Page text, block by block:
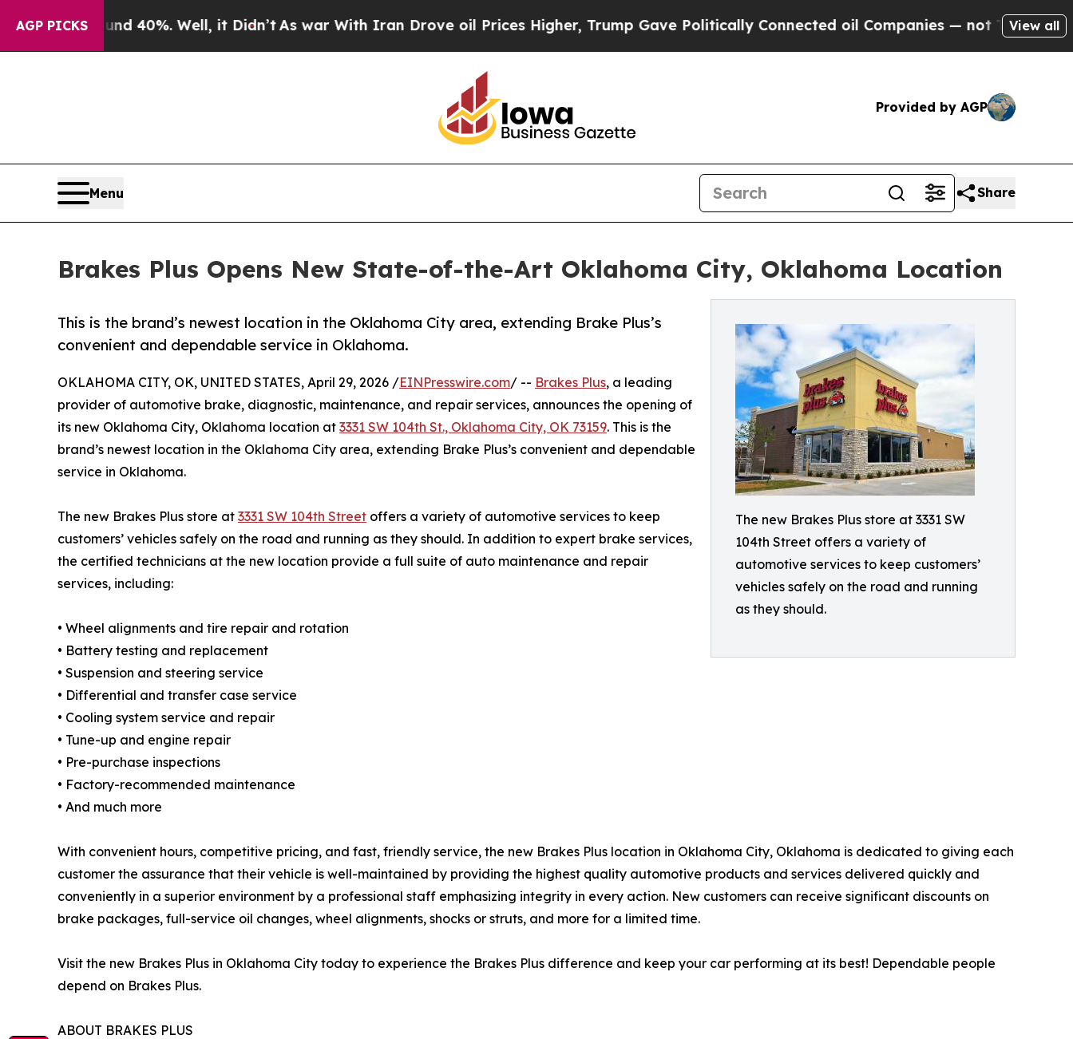
AGP PICKS40%. Well, it Didn’tAs war With Iran Drove oil Prices Higher, Trump Gave Politically Connected oil Companies — not Taxpayers — the
View all
Provided by AGP
Menu Share
Brakes Plus Opens New State-of-the-Art Oklahoma City, Oklahoma Location
The new Brakes Plus store at 3331 SW
104th Street offers a variety of
automotive services to keep customers’
vehicles safely on the road and running
as they should.
This is the brand’s newest location in the Oklahoma City area, extending Brake Plus’s
convenient and dependable service in Oklahoma.
OKLAHOMA CITY, OK, UNITED STATES, April 29, 2026 /EINPresswire.com/ -- Brakes Plus, a leading
provider of automotive brake, diagnostic, maintenance, and repair services, announces the opening of
its new Oklahoma City, Oklahoma location at 3331 SW 104th St., Oklahoma City, OK 73159. This is the
brand’s newest location in the Oklahoma City area, extending Brake Plus’s convenient and dependable
service in Oklahoma.
The new Brakes Plus store at 3331 SW 104th Street offers a variety of automotive services to keep
customers’ vehicles safely on the road and running as they should. In addition to expert brake services,
the certified technicians at the new location provide a full suite of auto maintenance and repair
services, including:
• Wheel alignments and tire repair and rotation
• Battery testing and replacement
• Suspension and steering service
• Differential and transfer case service
• Cooling system service and repair
• Tune-up and engine repair
• Pre-purchase inspections
• Factory-recommended maintenance
• And much more
With convenient hours, competitive pricing, and fast, friendly service, the new Brakes Plus location in Oklahoma City, Oklahoma is dedicated to giving each
customer the assurance that their vehicle is well-maintained by providing the highest quality automotive products and services delivered quickly and
conveniently in a superior environment by a professional staff emphasizing integrity in every action. New customers can receive significant discounts on
brake packages, full-service oil changes, wheel alignments, shocks or struts, and more for a limited time.
Visit the new Brakes Plus in Oklahoma City today to experience the Brakes Plus difference and keep your car performing at its best! Dependable people
depend on Brakes Plus.
ABOUT BRAKES PLUS